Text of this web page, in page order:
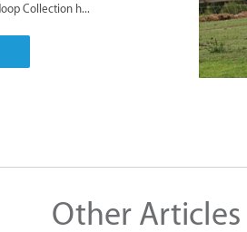
Collection h...
Other Articles